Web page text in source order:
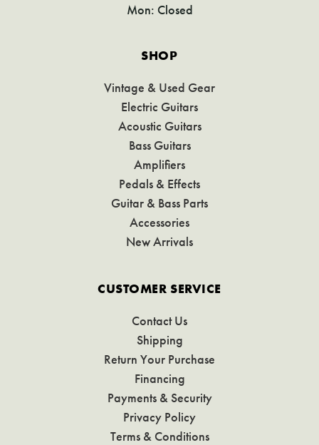
Mon: Closed
SHOP
Vintage & Used Gear
Electric Guitars
Acoustic Guitars
Bass Guitars
Amplifiers
Pedals & Effects
Guitar & Bass Parts
Accessories
New Arrivals
CUSTOMER SERVICE
Contact Us
Shipping
Return Your Purchase
Financing
Payments & Security
Privacy Policy
Terms & Conditions